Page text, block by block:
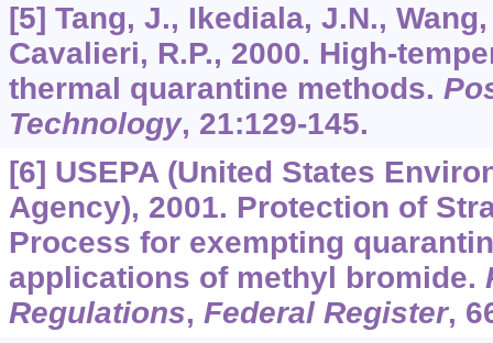
[5] Tang, J., Ikediala, J.N.,
Cavalieri, R.P., 2000. High-
thermal quarantine methods.
Technology, 21:129-145.
[6] USEPA (United States
Agency), 2001. Protection of
Process for exempting
applications of methyl bromide.
Regulations, Federal Register,